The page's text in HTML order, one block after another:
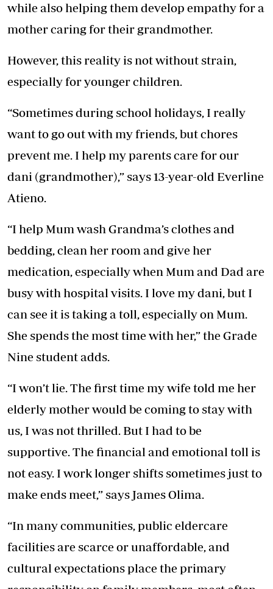
while also helping them develop empathy for a
mother caring for their grandmother.
However, this reality is not without strain,
especially for younger children.
“Sometimes during school holidays, I really
want to go out with my friends, but chores
prevent me. I help my parents care for our
dani (grandmother),” says 13-year-old Everline
Atieno.
“I help Mum wash Grandma’s clothes and
bedding, clean her room and give her
medication, especially when Mum and Dad are
busy with hospital visits. I love my dani, but I
can see it is taking a toll, especially on Mum.
She spends the most time with her,” the Grade
Nine student adds.
“I won’t lie. The first time my wife told me her
elderly mother would be coming to stay with
us, I was not thrilled. But I had to be
supportive. The financial and emotional toll is
not easy. I work longer shifts sometimes just to
make ends meet,” says James Olima.
“In many communities, public eldercare
facilities are scarce or unaffordable, and
cultural expectations place the primary